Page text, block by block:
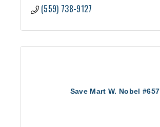
(559) 738-9127
Save Mart W. Nobel #657